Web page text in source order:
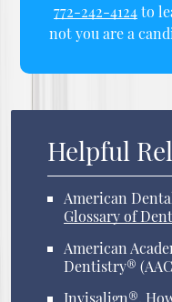
772-242-4124to
not you are a
Helpful
American
Glossary of
American
Dentistry®
Invisalign®.